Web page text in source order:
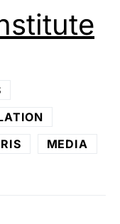
MEDIA